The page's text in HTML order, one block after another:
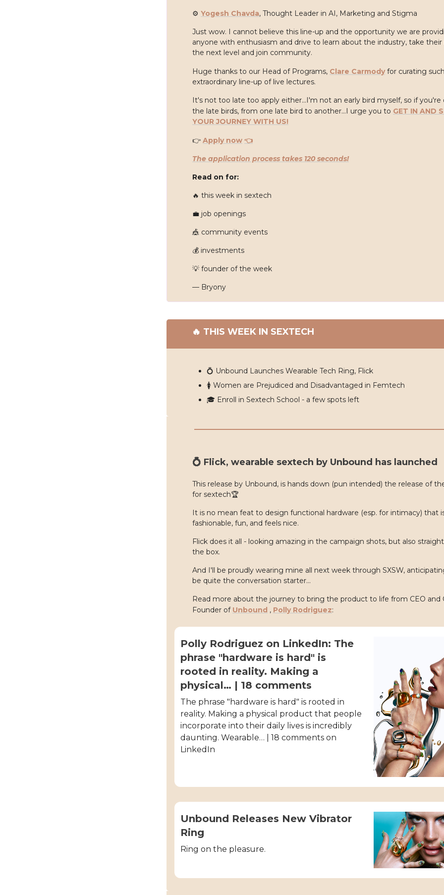
⚙️ Yogesh Chavda, Thought Leader in AI, Marketing and Stigma
Just wow. I cannot believe this line-up and the opportunity we are
anyone with enthusiasm and drive to learn about the industry, take their
the next level and join community.
Huge thanks to our Head of Programs, Clare Carmody for curating
extraordinary line-up of live lectures.
It's not too late too apply either...I'm not an early bird myself, so if you're
the late birds, from one late bird to another...I urge you to GET IN AND
YOUR JOURNEY WITH US!
👉 Apply now 👈
The application process takes 120 seconds!
Read on for:
🔥 this week in sextech
💼 job openings
🎪 community events
💰 investments
💡 founder of the week
— Bryony
🔥 THIS WEEK IN SEXTECH
💍 Unbound Launches Wearable Tech Ring, Flick
🚺 Women are Prejudiced and Disadvantaged in Femtech
🎓️ Enroll in Sextech School - a few spots left
💍 Flick, wearable sextech by Unbound has launched
This release by Unbound, is hands down (pun intended) the release of
for sextech🏆
It is no mean feat to design functional hardware (esp. for intimacy) that
fashionable, fun, and feels nice.
Flick does it all - looking amazing in the campaign shots, but also
the box.
And I'll be proudly wearing mine all next week through SXSW,
be quite the conversation starter...
Read more about the journey to bring the product to life from CEO and
Founder of Unbound , Polly Rodriguez:
Polly Rodriguez on LinkedIn: The
phrase "hardware is hard" is
rooted in reality. Making a
physical… | 18 comments
The phrase "hardware is hard" is rooted in
reality. Making a physical product that people
incorporate into their daily lives is incredibly
daunting. Wearable… | 18 comments on
LinkedIn
Unbound Releases New Vibrator
Ring
Ring on the pleasure.